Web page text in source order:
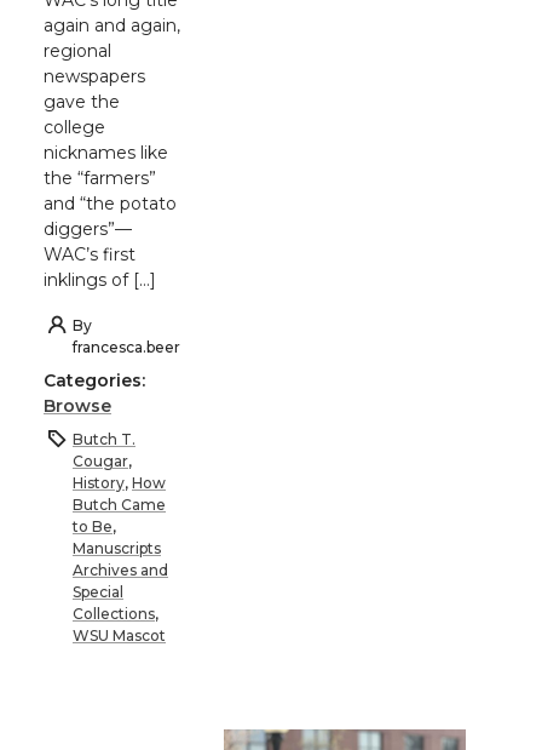
again and again,
regional
newspapers
gave the
college
nicknames like
the “farmers”
and “the potato
diggers”—
WAC’s first
inklings of […]
By
francesca.beer
Categories:
Browse
Butch T.
Cougar,
History, How
Butch Came
to Be,
Manuscripts
Archives and
Special
Collections,
WSU Mascot